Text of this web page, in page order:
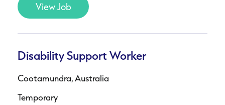
View Job
Disability Support Worker
Cootamundra, Australia
Temporary